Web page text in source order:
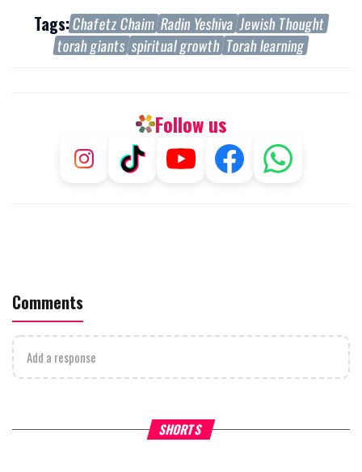
Tags:Chafetz Chaim Radin Yeshiva Jewish Thought
torah giants spiritual growth Torah learning
Follow us
Comments
Add a response
SHORTS
Why Stinginess Is Called Idol Two Extraordinary Jews,
Powerful Mitzvah